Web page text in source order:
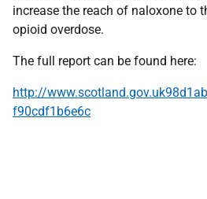
increase the reach of naloxone to
opioid overdose.
The full report can be found here:
http://
f90cdf1b6e6c